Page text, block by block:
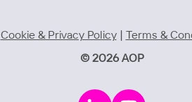
Cookie & Privacy Policy| Terms &
© 2026 AOP